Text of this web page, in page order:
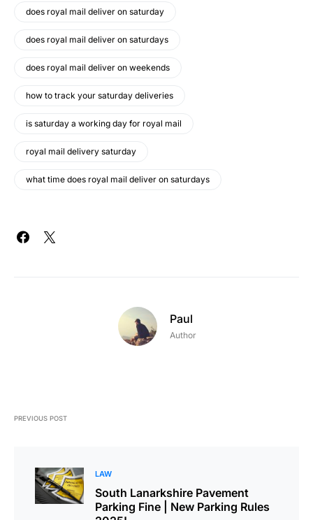
does royal mail deliver on saturday
does royal mail deliver on saturdays
does royal mail deliver on weekends
how to track your saturday deliveries
is saturday a working day for royal mail
royal mail delivery saturday
what time does royal mail deliver on saturdays
Paul
Author
PREVIOUS POST
LAW
South Lanarkshire Pavement
Parking Fine | New Parking Rules